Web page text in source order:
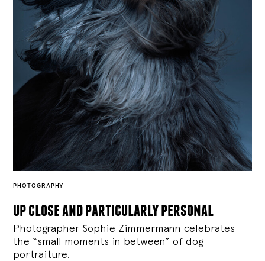
PHOTOGRAPHY
up close and particularly personal
Photographer Sophie Zimmermann celebrates
the “small moments in between” of dog
portraiture.